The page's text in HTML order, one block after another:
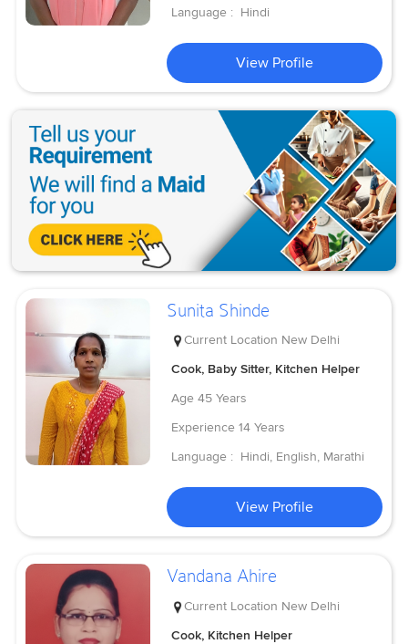
Language : Hindi
View Profile
Sunita Shinde
Current Location New Delhi
Cook, Baby Sitter, Kitchen Helper
Age 45 Years
Experience 14 Years
Language : Hindi, English, Marathi
View Profile
Vandana Ahire
Current Location New Delhi
Cook, Kitchen Helper